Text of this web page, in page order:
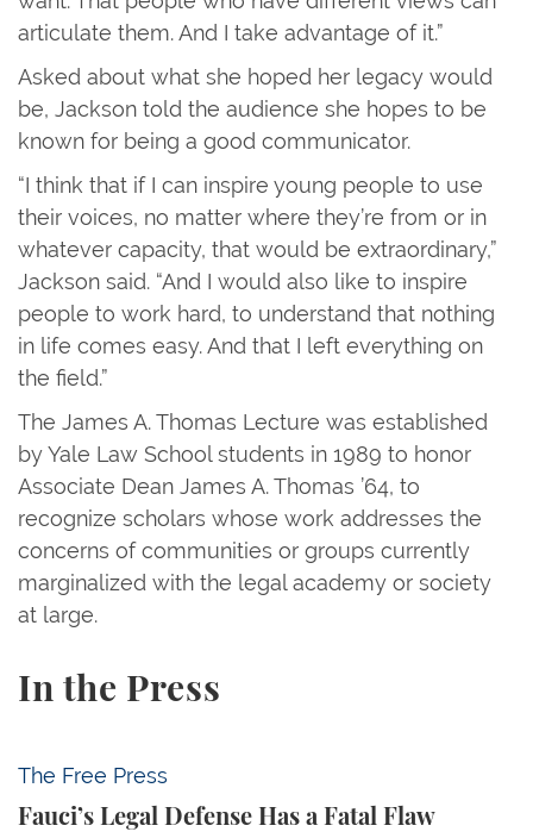
articulate them. And I take advantage of it.”
Asked about what she hoped her legacy would
be, Jackson told the audience she hopes to be
known for being a good communicator.
“I think that if I can inspire young people to use
their voices, no matter where they’re from or in
whatever capacity, that would be extraordinary,”
Jackson said. “And I would also like to inspire
people to work hard, to understand that nothing
in life comes easy. And that I left everything on
the field.”
The James A. Thomas Lecture was established
by Yale Law School students in 1989 to honor
Associate Dean James A. Thomas ’64, to
recognize scholars whose work addresses the
concerns of communities or groups currently
marginalized with the legal academy or society
at large.
In the Press
The Free Press
Fauci’s Legal Defense Has a Fatal Flaw
Fauci’s Legal Defense Has a Fatal Flaw